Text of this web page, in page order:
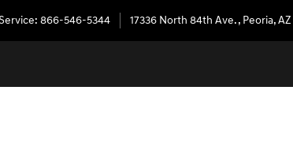
: 866-546-5344 17336 North 84th Ave., Peoria,AZ